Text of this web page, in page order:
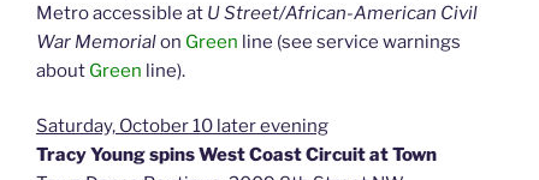
Metro accessible at U Street/African-American Civil
War Memorialon Green line (see service warnings
about Green line).
Saturday, October 10 later evening
Tracy Young spins West Coast Circuit at Town